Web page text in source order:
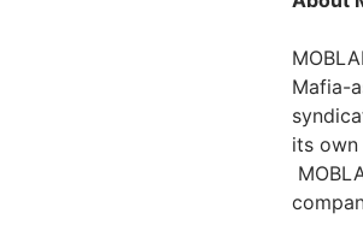
Mafia-
its own